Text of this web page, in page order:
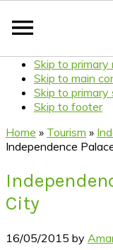
Skip to primary
Skip to main
Skip to primary
Skip to footer
Home » Tourism »
Independence
City
16/05/2015 by